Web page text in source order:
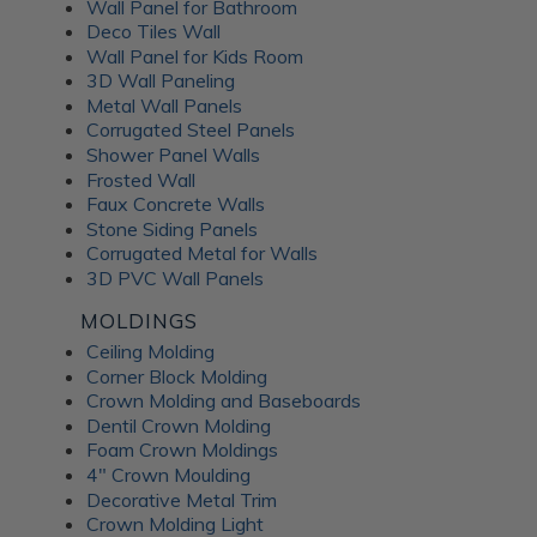
Elegance for Your Walls
Elevate your walls withxDakota Tin's metal wainscoting
wall panels, part of the Colorado Steel line of products.
Manufactured in the United States with the same high
standards and durability as old barn tin, these panels offer
a raw yet modern aesthetic, ideal for industrial chic
applications or farmhouse-style decor. Whether used in
residential or commercial settings, wainscoting panels
create a striking visual impact, infusing rooms with
Accessories: Seamlessly
Enhance Your Installation
Completing the metal decoration experience are
Tin accessoriesdesigned to streamline installation and
Wall Panel for Bathroom
Deco Tiles Wall
Wall Panel for Kids Room
3D Wall Paneling
Metal Wall Panels
Corrugated Steel Panels
Shower Panel Walls
Frosted Wall
Faux Concrete Walls
Stone Siding Panels
Corrugated Metal for Walls
3D PVC Wall Panels
MOLDINGS
Ceiling Molding
Corner Block Molding
Crown Molding and Baseboards
Dentil Crown Molding
Foam Crown Moldings
4" Crown Moulding
Decorative Metal Trim
Crown Molding Light